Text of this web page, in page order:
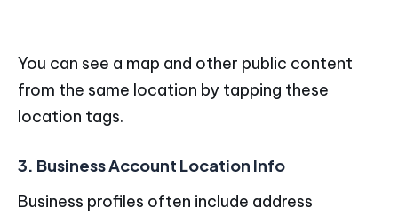
You can see a map and other public content
from the same location by tapping these
location tags.
3. Business Account Location Info
Business profiles often include address